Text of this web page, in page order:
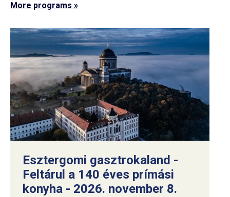
More programs »
Esztergomi gasztrokaland -
Feltárul a 140 éves prímási
konyha - 2026. november 8.